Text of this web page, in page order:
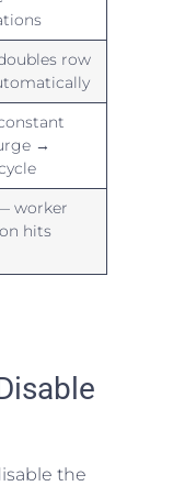
row
→
worker
hits
the